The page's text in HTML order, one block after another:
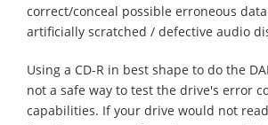
correct/conceal possible erroneous
artificially scratched / defective audio
Using a CD-R in best shape to do the
not a safe way to test the drive's error
capabilities. If your drive would not